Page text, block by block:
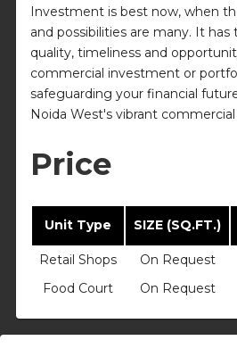
Investment is best now, when
and possibilities are many. It
quality, timeliness and
commercial investment or
safeguarding your financial
Noida West's vibrant
Price
Unit Type SIZE (SQ.FT.)
Retail Shops On Request
Food Court On Request